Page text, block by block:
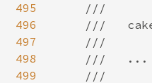
495
496
497
498
499